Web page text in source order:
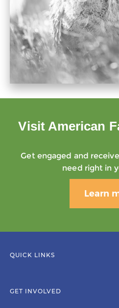
Visit American
Get engaged and
need right in
Learn
QUICK LINKS
GET INVOLVED